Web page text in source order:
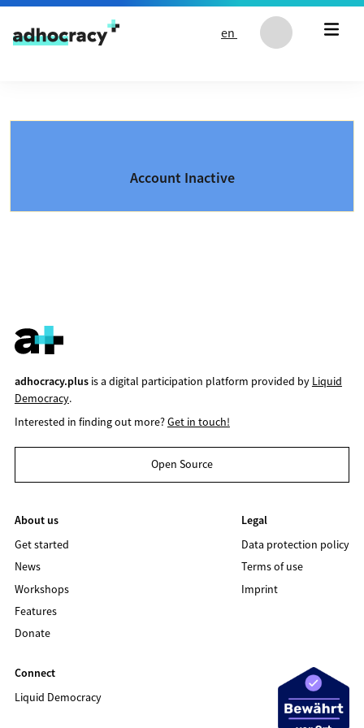
Skip to content
en
Account Inactive
adhocracy.plusis a digital participation platform provided by Liquid
Democracy.
Interested in finding out more?Get in touch!
Open Source
About us
Get started
News
Workshops
Features
Donate
Legal
Data protection policy
Terms of use
Imprint
Connect
Liquid Democracy